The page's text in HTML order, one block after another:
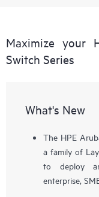
Maximize your
Switch Series
What's New
The HPE
a family of
to deploy
enterprise,